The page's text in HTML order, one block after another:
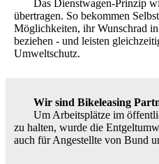
Das Dienstwagen-Prinzip
übertragen. So bekommen
Möglichkeiten, ihr Wunschrad
beziehen - und leisten
Umweltschutz.
Wir sind Bikeleasing
Um Arbeitsplätze im
zu halten, wurde die
auch für Angestellte von Bund